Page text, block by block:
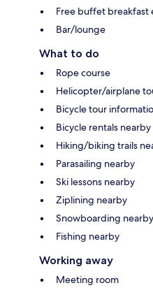
Free buffet breakfast
Bar/lounge
What to do
Rope course
Helicopter/airplane
Bicycle tour
Bicycle rentals nearby
Hiking/biking trails
Parasailing nearby
Ski lessons nearby
Ziplining nearby
Snowboarding nearby
Fishing nearby
Working away
Meeting room